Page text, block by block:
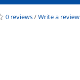
0 reviews/Write a review